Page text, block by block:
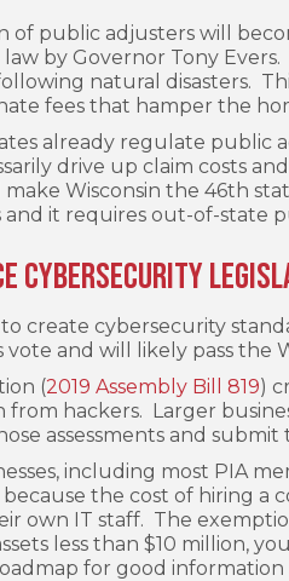
of public adjusters will
by Governor Tony
natural disasters.
fees that hamper the
already regulate public
drive up claim costs
make Wisconsin the 46th
and it requires out-of-state
Cybersecurity
create cybersecurity
and will likely pass the
(2019 Assembly Bill 819)
from hackers. Larger
assessments and submit
including most PIA
the cost of hiring a
own IT staff. The
less than $10 million,
for good information